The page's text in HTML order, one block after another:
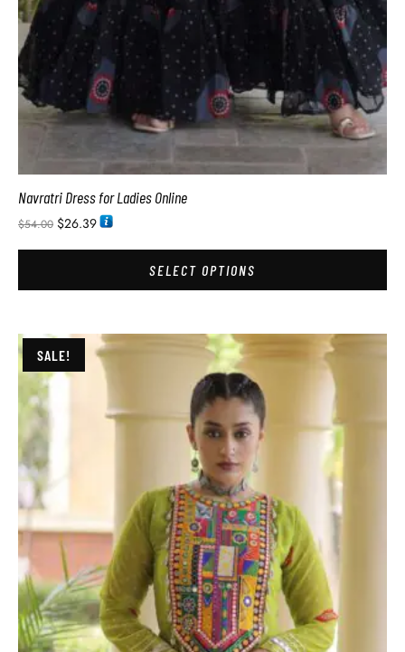
Navratri Dress for Ladies Online
$54.00 $26.39
SELECT OPTIONS
SALE!